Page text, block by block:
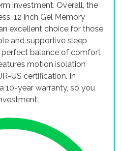
investment. Overall, the
12 inch Gel Memory
excellent choice for those
and supportive sleep
perfect balance of comfort
motion isolation
US certification. In
10-year warranty, so you